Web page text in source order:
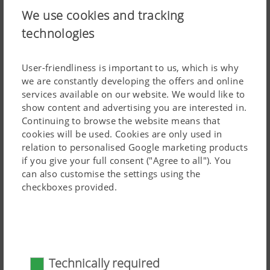
We use cookies and tracking
technologies
User-friendliness is important to us, which is why
we are constantly developing the offers and online
services available on our website. We would like to
show content and advertising you are interested in.
Continuing to browse the website means that
cookies will be used. Cookies are only used in
relation to personalised Google marketing products
if you give your full consent ("Agree to all"). You
can also customise the settings using the
checkboxes provided.
Technically required
Wide choice of rear rollers
In addition to precise depth control, the rear roller is also
This is essential for optimising the germination
conditions for volunteers and weeds, and also to prevent
the soil from drying out, especially in the summer
months. The soil is further crumbled and levelled by the
roller. It also has a positive influence on the surface
structure of the soil. Different soils and soil types have
their own specific characteristics. That is why PÖTTINGER
offers a wide range of rear rollers, depending on the soil,
Read more